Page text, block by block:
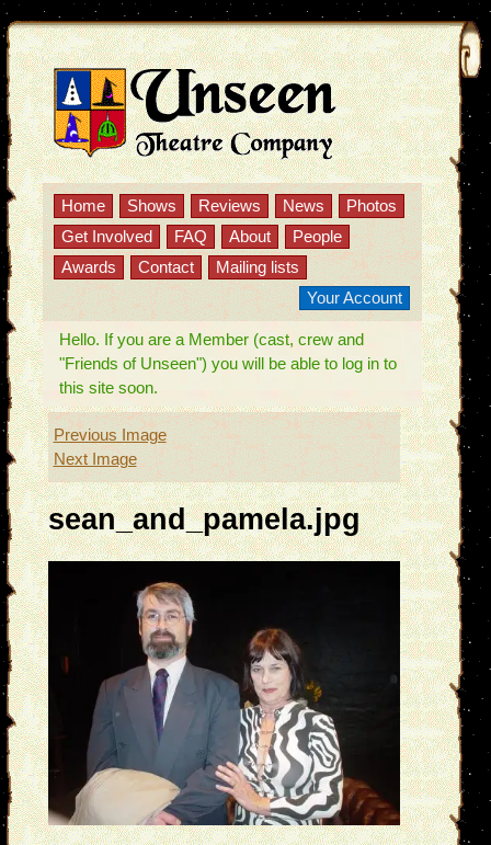
Home Shows Reviews News
Photos
Get Involved
FAQ About
People
Awards
Contact
Mailing lists
Your Account
Hello. If you are a Member (cast, crew and
"Friends of Unseen") you will be able to log in to
this site soon.
Previous Image
Next Image
sean_and_pamela.jpg